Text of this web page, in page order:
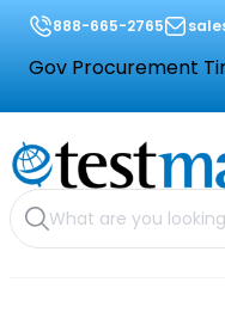
888-665-2765
Gov Procurement